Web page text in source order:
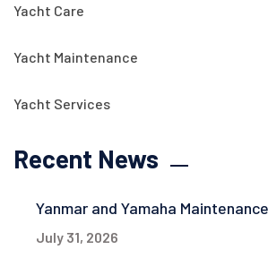
Yacht Care
Yacht Maintenance
Yacht Services
Recent News
Yanmar and Yamaha
July 31, 2026